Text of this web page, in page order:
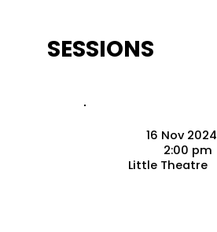
SESSIONS
16 Nov 2024
2:00 pm
Little Theatre